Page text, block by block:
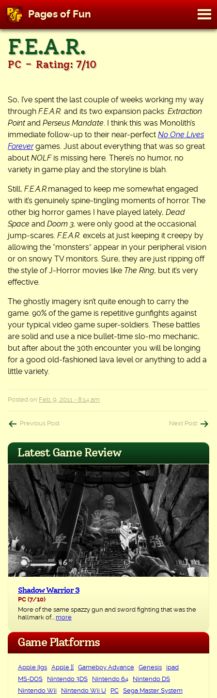
Skip
content
Pages of Fun
F.E.A.R.
PC - Rating: 7/10
So, I’ve spent the last couple of weeks working my way
through F.E.A.R. and its two expansion packs: Extraction
Point and Perseus Mandate . I think this was Monolith’s
immediate follow-up to their near-perfect No One Lives
Forevergames. Just about everything that was so great
about NOLFis missing here. There’s no humor, no
variety in game play and the storyline is blah.
Still, F.E.A.R. managed to keep me somewhat engaged
with it’s genuinely spine-tingling moments of horror. The
other big horror games I have played lately, Dead
Space and Doom 3, were only good at the occasional
jump-scares. F.E.A.R. excels at just keeping it creepy by
allowing the “monsters” appear in your peripheral vision
or on snowy TV monitors. Sure, they are just ripping off
the style of J-Horror movies like The Ring, but it’s very
effective.
The ghostly imagery isn’t quite enough to carry the
game. 90% of the game is repetitive gunfights against
your typical video game super-soldiers. These battles
are solid and use a nice bullet-time slo-mo mechanic,
but after about the 30th encounter you will be longing
for a good old-fashioned lava level or anything to add a
little variety.
Posted on Feb. 9, 2011 - 8:14 am
Post
navigation
Previous Post Next Post
Latest Game Review
Shadow Warrior 3
PC (7/10)
More of the same spazzy gun and sword fighting that was the
hallmark of... more
Game Platforms
Apple IIgs Apple ][ Gameboy Advance Genesis
ipad
MS-DOS
Nintendo 3DS Nintendo 64
Nintendo DS
Nintendo Wii
Nintendo Wii U PC
Sega Master System